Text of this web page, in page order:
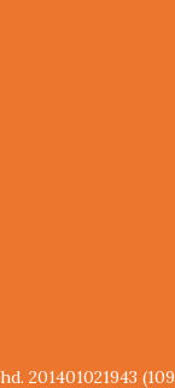
201401021943